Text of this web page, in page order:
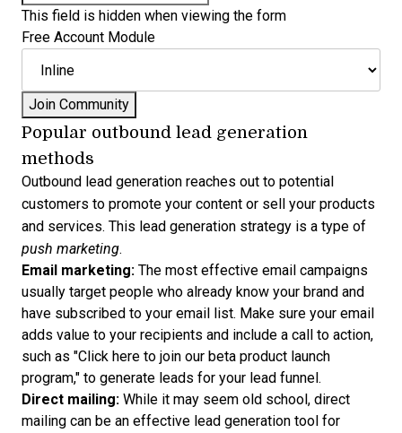
This field is hidden when viewing the form
Free Account Module
Popular outbound lead generation
methods
Outbound lead generation reaches out to potential
customers to promote your content or sell your products
and services. This lead generation strategy is a type of
push marketing.
Email marketing: The most effective email campaigns
usually target people who already know your brand and
have subscribed to your email list. Make sure your email
adds value to your recipients and include a call to action,
such as "Click here to join our beta product launch
program," to generate leads for your lead funnel .
Direct mailing: While it may seem old school, direct
mailing can be an effective lead generation tool for